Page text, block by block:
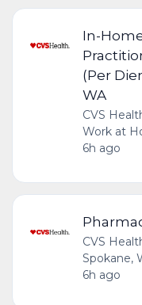
In-
(Per
WA
CVS
Work at
6h ago
CVS
Spokane,
6h ago